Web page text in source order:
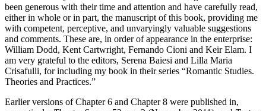
been generous with their time and attention and have carefully read,
either in whole or in part, the manuscript of this book, providing me
with competent, perceptive, and unvaryingly valuable suggestions
and comments. These are, in order of appearance in the enterprise:
William Dodd, Kent Cartwright, Fernando Cioni and Keir Elam. I
am very grateful to the editors, Serena Baiesi and Lilla Maria
Crisafulli, for including my book in their series “Romantic Studies.
Theories and Practices.”
Earlier versions of Chapter 6 and Chapter 8 were published in,